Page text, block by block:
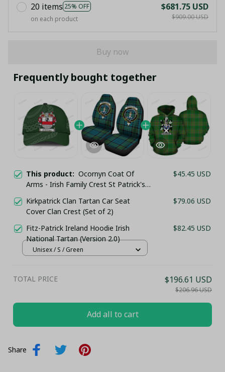
20 items 25% OFF
on each product
$681.75 USD
$909.00 USD
Buy now
Frequently bought together
This product: Ocornyn Coat Of
Arms - Irish Family Crest St Patrick's
$45.45 USD
Kirkpatrick Clan Tartan Car Seat
Cover Clan Crest (Set of 2)
$79.06 USD
Fitz-Patrick Ireland Hoodie Irish
National Tartan (Version 2.0)
$82.45 USD
Unisex / S / Green
TOTAL PRICE $196.61 USD
$206.96 USD
Add all to cart
Share